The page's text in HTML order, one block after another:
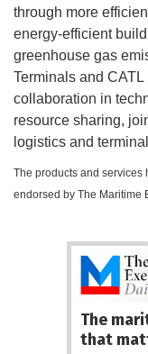
through more
energy-efficient
greenhouse gas
Terminals and
collaboration in
resource sharing,
logistics and
The products and services
endorsed by The Maritime
The
that